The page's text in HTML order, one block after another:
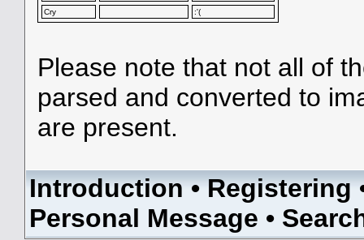
Cry
:'(
Please note that not all of
parsed and converted to
are present.
Introduction•Registering
Personal Message •